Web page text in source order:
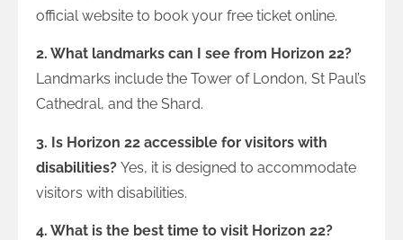
official website to book your free ticket online.
2. What landmarks can I see from Horizon 22?
Landmarks include the Tower of London, St Paul’s
Cathedral, and the Shard.
3. Is Horizon 22 accessible for visitors with
disabilities? Yes, it is designed to accommodate
visitors with disabilities.
4. What is the best time to visit Horizon 22?